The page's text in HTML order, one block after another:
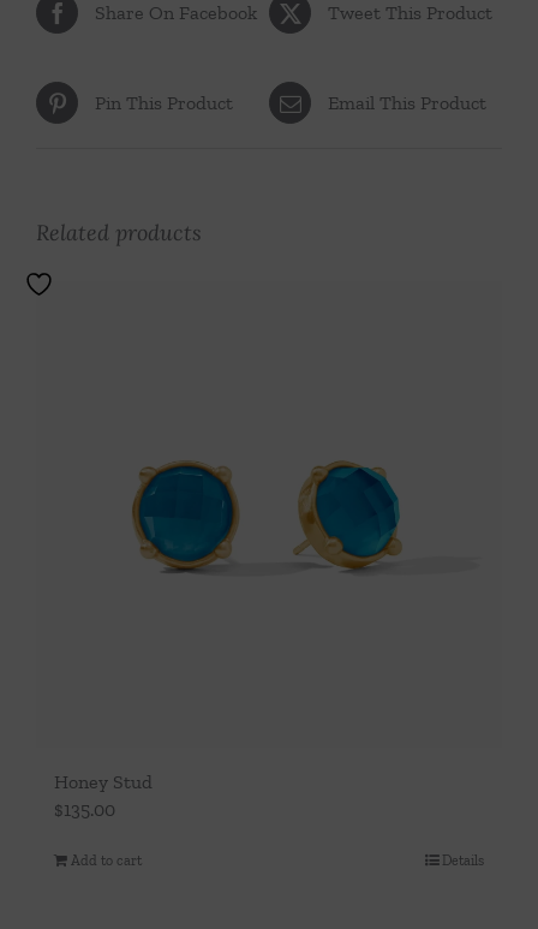
Share On Facebook Tweet This Product
Pin This Product Email This Product
Related products
Honey Stud
$135.00
Add to cart Details